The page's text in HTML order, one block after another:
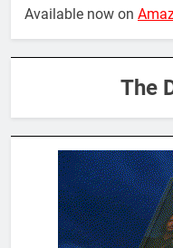
Available now on
The